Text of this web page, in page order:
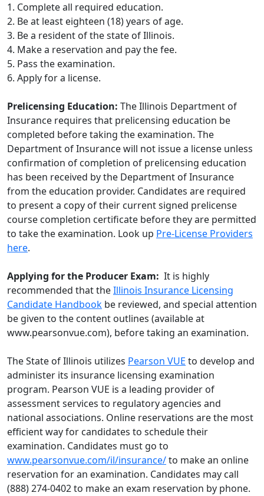
1. Complete all required education.
2. Be at least eighteen (18) years of age.
3. Be a resident of the state of Illinois.
4. Make a reservation and pay the fee.
5. Pass the examination.
6. Apply for a license.
Prelicensing Education: The Illinois Department of
Insurance requires that prelicensing education be
completed before taking the examination. The
Department of Insurance will not issue a license unless
confirmation of completion of prelicensing education
has been received by the Department of Insurance
from the education provider. Candidates are required
to present a copy of their current signed prelicense
course completion certificate before they are permitted
to take the examination. Look up Pre-License Providers
here.
Applying for the Producer Exam: It is highly
recommended that theIllinois Insurance Licensing
Candidate Handbook be reviewed, and special attention
be given to the content outlines (available at
www.pearsonvue.com), before taking an examination.
The State of Illinois utilizes Pearson VUE to develop and
administer its insurance licensing examination
program. Pearson VUE is a leading provider of
assessment services to regulatory agencies and
national associations. Online reservations are the most
efficient way for candidates to schedule their
examination. Candidates must go to
www.pearsonvue.com/il/insurance/to make an online
reservation for an examination. Candidates may call
(888) 274-0402 to make an exam reservation by phone.